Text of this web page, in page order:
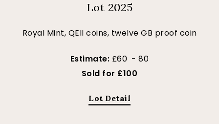
Lot 2025
Royal Mint, QEII coins, twelve GB proof coin
Estimate: £60 - 80
Sold for £100
Lot Detail